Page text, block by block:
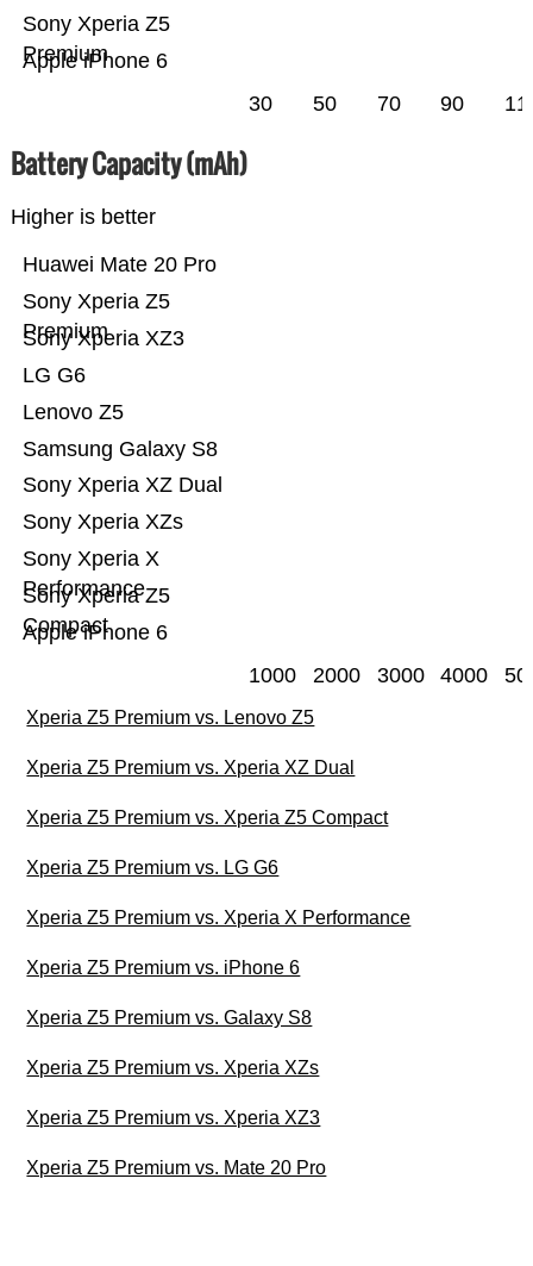
Apple iPhone 6
Sony Xperia Z5
Premium
30 50 70 90
Battery Capacity (mAh)
Higher is better
Apple iPhone 6
Sony Xperia Z5
Compact
Sony Xperia X
Performance
Sony Xperia XZs
Sony Xperia XZ Dual
Samsung Galaxy S8
Lenovo Z5
LG G6
Sony Xperia XZ3
Sony Xperia Z5
Premium
Huawei Mate 20 Pro
1000 2000 3000 4000
Xperia Z5 Premium vs. Lenovo Z5
Xperia Z5 Premium vs. Xperia XZ Dual
Xperia Z5 Premium vs. Xperia Z5 Compact
Xperia Z5 Premium vs. LG G6
Xperia Z5 Premium vs. Xperia X Performance
Xperia Z5 Premium vs. iPhone 6
Xperia Z5 Premium vs. Galaxy S8
Xperia Z5 Premium vs. Xperia XZs
Xperia Z5 Premium vs. Xperia XZ3
Xperia Z5 Premium vs. Mate 20 Pro